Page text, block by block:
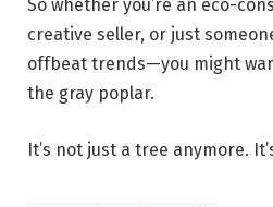
So whether you’re an eco-
creative seller, or just
offbeat trends—you might
the gray poplar.
It’s not just a tree anymore.